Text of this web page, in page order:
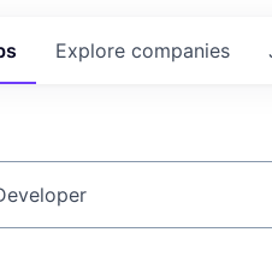
Explore companies
or keyword